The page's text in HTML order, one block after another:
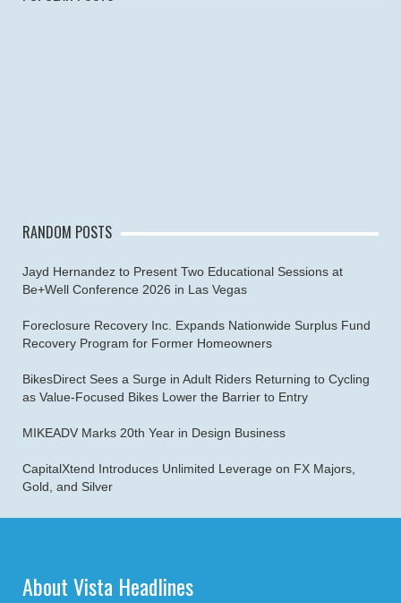
RANDOM POSTS
Jayd Hernandez to Present Two Educational Sessions at
Be+Well Conference 2026 in Las Vegas
Foreclosure Recovery Inc. Expands Nationwide Surplus Fund
Recovery Program for Former Homeowners
BikesDirect Sees a Surge in Adult Riders Returning to Cycling
as Value-Focused Bikes Lower the Barrier to Entry
MIKEADV Marks 20th Year in Design Business
CapitalXtend Introduces Unlimited Leverage on FX Majors,
Gold, and Silver
About Vista Headlines